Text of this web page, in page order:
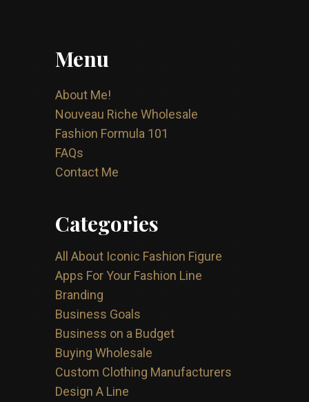
Menu
About Me!
Nouveau Riche Wholesale
Fashion Formula 101
FAQs
Contact Me
Categories
All About Iconic Fashion Figure
Apps For Your Fashion Line
Branding
Business Goals
Business on a Budget
Buying Wholesale
Custom Clothing Manufacturers
Design A Line